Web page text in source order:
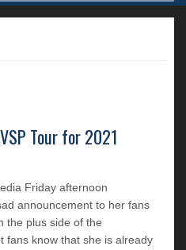
Tour for 2021
Friday afternoon
announcement to her fans
the plus side of the
fans know that she is already